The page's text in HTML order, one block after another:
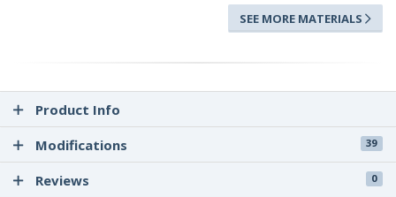
SEE MORE MATERIALS
Product Info
Modifications
39
Reviews 0